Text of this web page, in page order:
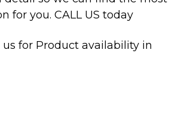
for you. CALL US today
for Product availability in